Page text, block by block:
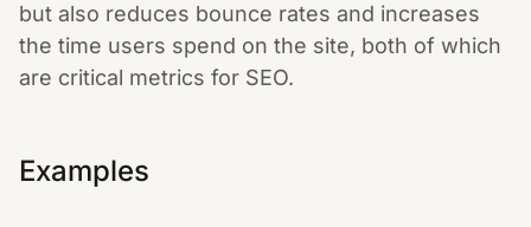
but also reduces bounce rates and increases
the time users spend on the site, both of which
are critical metrics for SEO.
Examples